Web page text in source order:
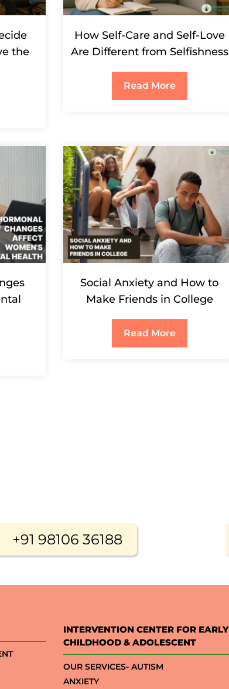
the
How Self-Care and Self-Love
Are Different from Selfishness
Read More
Social Anxiety and How to
Make Friends in College
Read More
+91 98106 36188
INTERVENTION CENTER FOR EARLY
CHILDHOOD & ADOLESCENT
OUR SERVICES- AUTISM
ANXIETY